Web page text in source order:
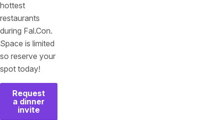
hottest
restaurants
during Fal.Con.
Space is limited
so reserve your
spot today!
Request
a dinner
invite